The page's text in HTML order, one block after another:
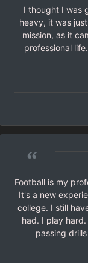
I thought I was
heavy, it was
mission, as it
professional
“
Football is my
It's a new
college. I still
had. I play
passing